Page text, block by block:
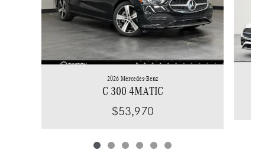
2026 Mercedes-Benz
C 300 4MATIC
$53,970